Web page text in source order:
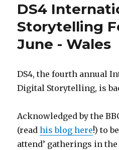
DS4
Storytelling
June - Wales
DS4, the fourth annual
Digital Storytelling, is
Acknowledged by the
(readhis blog here!) to
attend’ gatherings in